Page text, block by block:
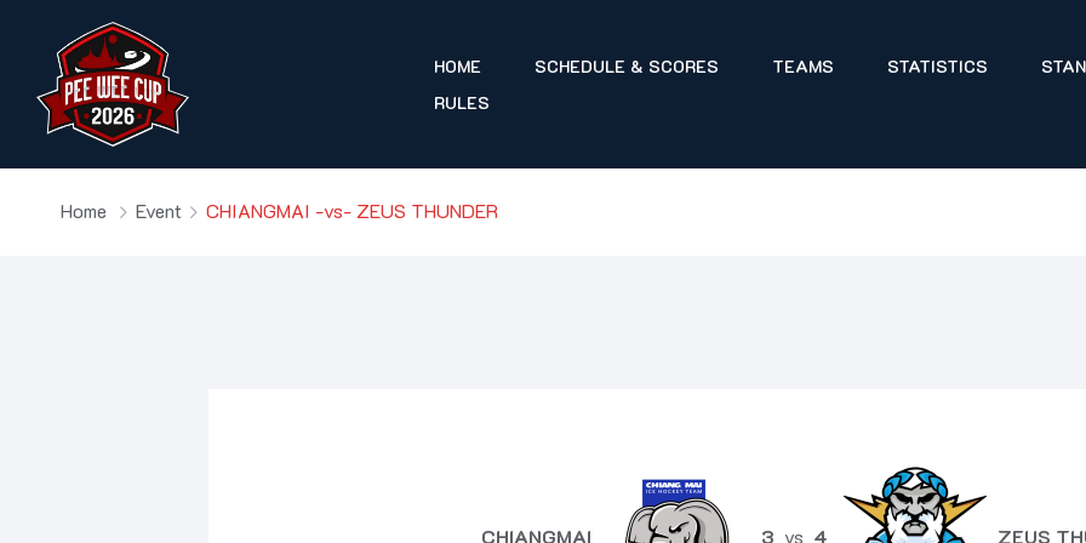
HOME SCHEDULE & SCORES TEAMS STATISTICS
RULES
Home Event CHIANGMAI -vs- ZEUS THUNDER
CHIANGMAI 3 vs 4 ZEUS